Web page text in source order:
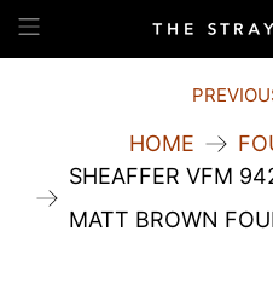
HOME
SHEAFFER VFM
MATT BROWN